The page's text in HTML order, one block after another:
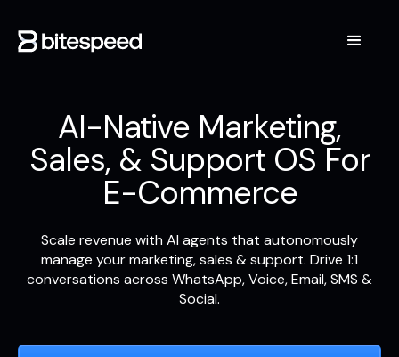
AI-Native Marketing,
Sales, & Support OS For
E-Commerce
Scale revenue with AI agents that autonomously
manage your marketing, sales & support. Drive 1:1
conversations across WhatsApp, Voice, Email, SMS &
Social.